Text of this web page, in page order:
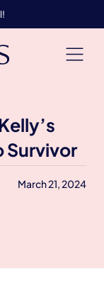
Survivor
March 21, 2024